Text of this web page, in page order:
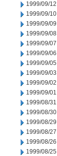
1999/09/12
1999/09/10
1999/09/09
1999/09/08
1999/09/07
1999/09/06
1999/09/05
1999/09/03
1999/09/02
1999/09/01
1999/08/31
1999/08/30
1999/08/29
1999/08/27
1999/08/26
1999/08/25